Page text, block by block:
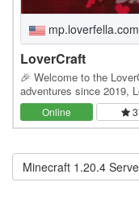
mp.loverfella.com
LoverCraft
🎉 Welcome to the
adventures since 2019,
become reality. Dive
Online
Minecraft 1.20.4